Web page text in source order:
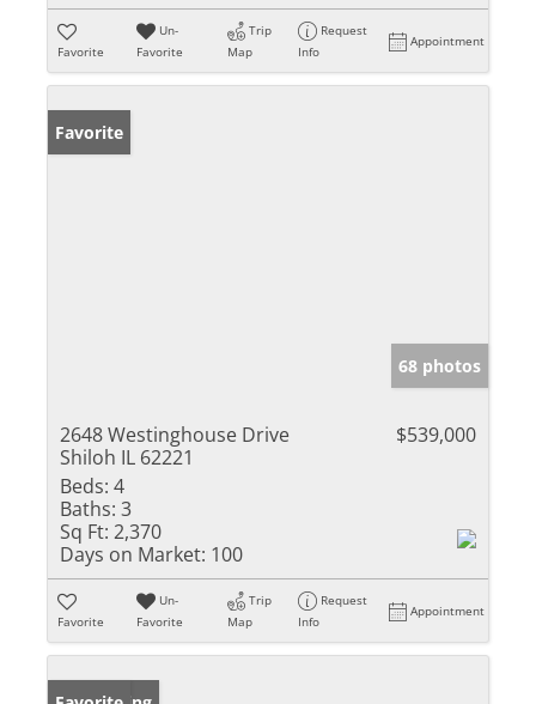
Favorite
Un-
Favorite
Trip
Map
Request
Info
Appointment
Favorite
68 photos
2648 Westinghouse Drive
Shiloh IL 62221
$539,000
Beds: 4
Baths: 3
Sq Ft: 2,370
Days on Market: 100
Favorite
Un-
Favorite
Trip
Map
Request
Info
Appointment